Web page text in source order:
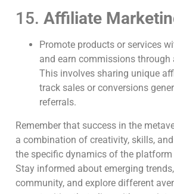
15. Affiliate
Promote products or services
and earn commissions
This involves sharing unique
track sales or conversions
referrals.
Remember that success in the
a combination of creativity, skills,
the specific dynamics of the platform
Stay informed about emerging
community, and explore different